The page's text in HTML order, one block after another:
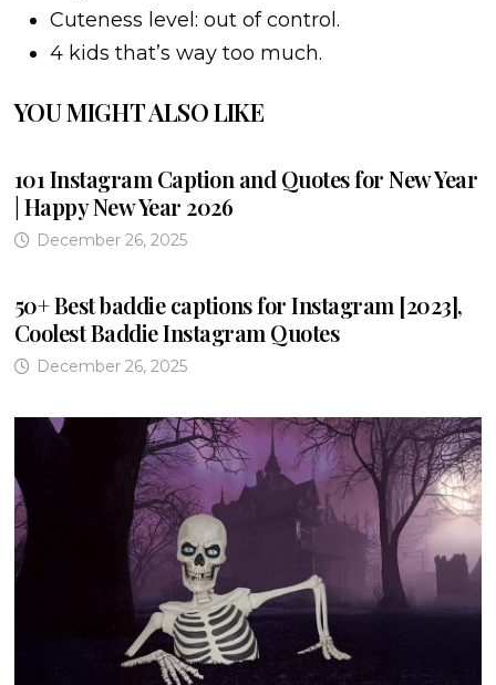
Cuteness level: out of control.
4 kids that’s way too much.
YOU MIGHT ALSO LIKE
101 Instagram Caption and Quotes for New Year
| Happy New Year 2026
December 26, 2025
50+ Best baddie captions for Instagram [2023],
Coolest Baddie Instagram Quotes
December 26, 2025